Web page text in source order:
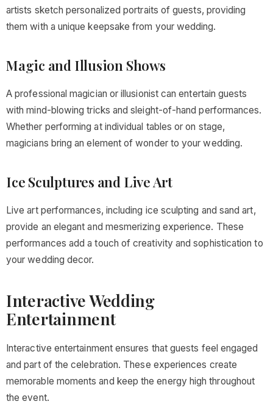
artists sketch personalized portraits of guests, providing
them with a unique keepsake from your wedding.
Magic and Illusion Shows
A professional magician or illusionist can entertain guests
with mind-blowing tricks and sleight-of-hand performances.
Whether performing at individual tables or on stage,
magicians bring an element of wonder to your wedding.
Ice Sculptures and Live Art
Live art performances, including ice sculpting and sand art,
provide an elegant and mesmerizing experience. These
performances add a touch of creativity and sophistication to
your wedding decor.
Interactive Wedding
Entertainment
Interactive entertainment ensures that guests feel engaged
and part of the celebration. These experiences create
memorable moments and keep the energy high throughout
the event.